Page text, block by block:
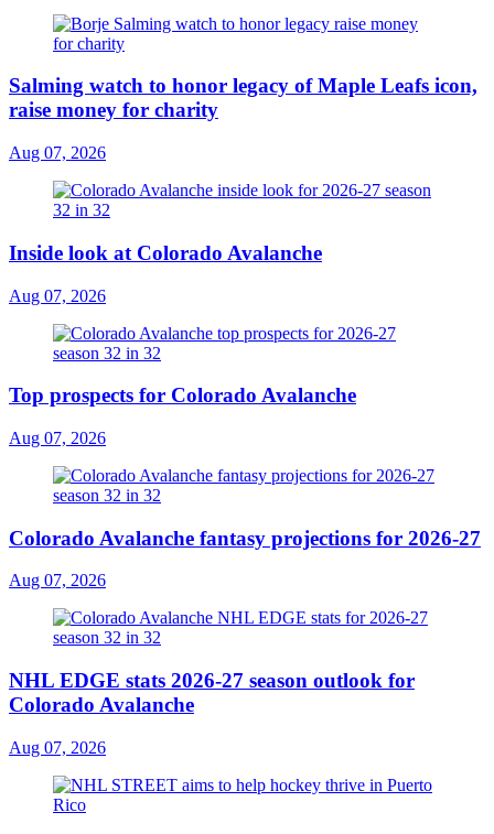
Salming watch to honor legacy of Maple Leafs icon,
raise money for charity
Aug 07, 2026
Inside look at Colorado Avalanche
Aug 07, 2026
Top prospects for Colorado Avalanche
Aug 07, 2026
Colorado Avalanche fantasy projections for 2026-27
Aug 07, 2026
NHL EDGE stats 2026-27 season outlook for
Colorado Avalanche
Aug 07, 2026